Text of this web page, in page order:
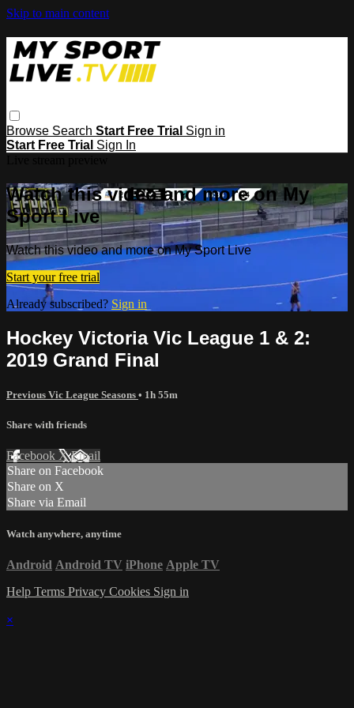
Skip to main content
Browse Search Start Free Trial Sign in
Start Free Trial Sign In
Watch this video and more on My
Sport Live
Watch this video and more on My Sport Live
Start your free trial
Already subscribed? Sign in
Hockey Victoria Vic League 1 & 2:
2019 Grand Final
Previous Vic League Seasons • 1h 55m
Share with friends
Facebook XEmail
Share on Facebook
Share on X
Share via Email
Watch anywhere, anytime
Android Android TV iPhone Apple TV
Help Terms Privacy Cookies Sign in
×